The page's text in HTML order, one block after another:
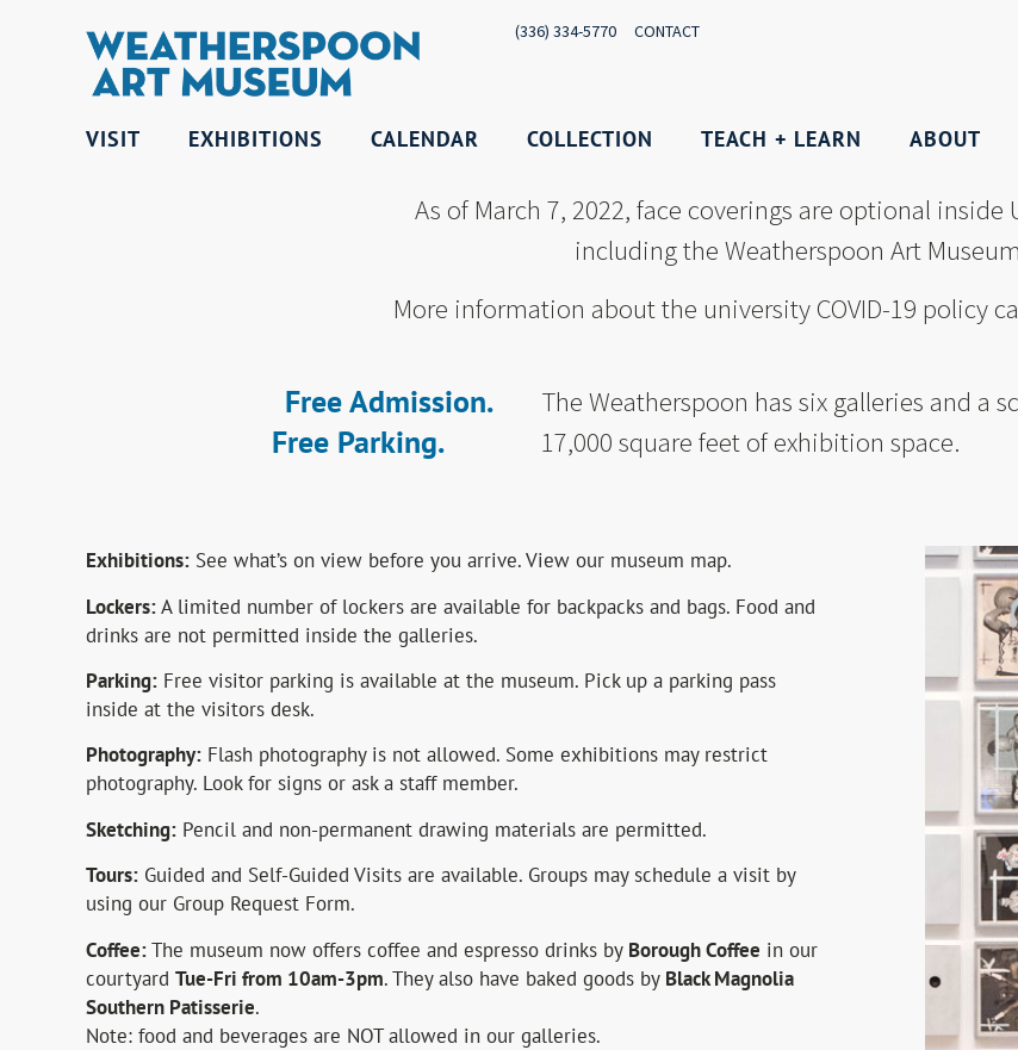
(336) 334-5770 CONTACT
VISIT EXHIBITIONS CALENDAR COLLECTION TEACH + LEARN ABOUT
As of March 7, 2022, face coverings are optional inside
including the Weatherspoon Art
More information about the university COVID-19 policy
Free Admission.
Free Parking.
The Weatherspoon has six galleries and a
17,000 square feet of exhibition space.
Exhibitions: See what’s on view before you arrive. View our museum map.
Lockers:A limited number of lockers are available for backpacks and bags. Food and
drinks are not permitted inside the galleries.
Parking: Free visitor parking is available at the museum. Pick up a parking pass
inside at the visitors desk.
Photography: Flash photography is not allowed. Some exhibitions may restrict
photography. Look for signs or ask a staff member.
Sketching: Pencil and non-permanent drawing materials are permitted.
Tours: Guided and Self-Guided Visits are available. Groups may schedule a visit by
using our Group Request Form.
Coffee:The museum now offers coffee and espresso drinks by Borough Coffee in our
courtyard Tue-Fri from 10am-3pm. They also have baked goods by Black Magnolia
Southern Patisserie.
Note: food and beverages are NOT allowed in our galleries.